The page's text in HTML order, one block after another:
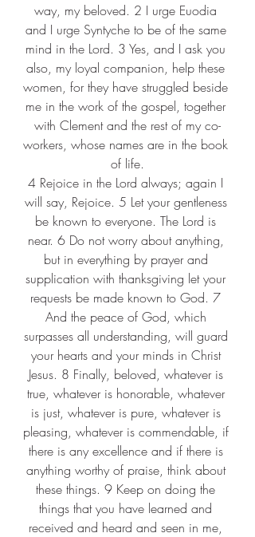
way, my beloved. 2 I urge Euodia
and I urge Syntyche to be of the same
mind in the Lord. 3 Yes, and I ask you
also, my loyal companion, help these
women, for they have struggled beside
me in the work of the gospel, together
with Clement and the rest of my co-
workers, whose names are in the book
of life.
4 Rejoice in the Lord always; again I
will say, Rejoice. 5 Let your gentleness
be known to everyone. The Lord is
near. 6 Do not worry about anything,
but in everything by prayer and
supplication with thanksgiving let your
requests be made known to God. 7
And the peace of God, which
surpasses all understanding, will guard
your hearts and your minds in Christ
Jesus. 8 Finally, beloved, whatever is
true, whatever is honorable, whatever
is just, whatever is pure, whatever is
pleasing, whatever is commendable, if
there is any excellence and if there is
anything worthy of praise, think about
these things. 9 Keep on doing the
things that you have learned and
received and heard and seen in me,